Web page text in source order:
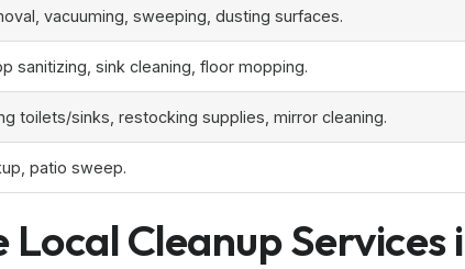
vacuuming, sweeping, dusting surfaces.
sanitizing, sink cleaning, floor mopping.
toilets/sinks, restocking supplies, mirror cleaning.
patio sweep.
Cleanup Services